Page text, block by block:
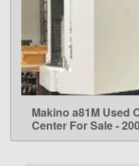
Makino a81M Used
Center For Sale -